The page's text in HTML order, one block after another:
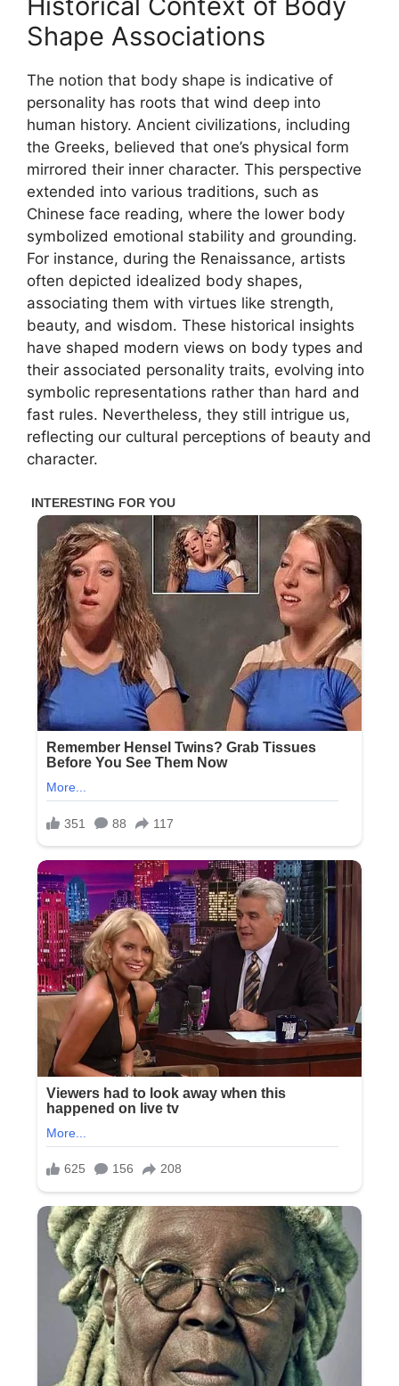
Shape Associations
The notion that body shape is indicative of
personality has roots that wind deep into
human history. Ancient civilizations, including
the Greeks, believed that one’s physical form
mirrored their inner character. This perspective
extended into various traditions, such as
Chinese face reading, where the lower body
symbolized emotional stability and grounding.
For instance, during the Renaissance, artists
often depicted idealized body shapes,
associating them with virtues like strength,
beauty, and wisdom. These historical insights
have shaped modern views on body types and
their associated personality traits, evolving into
symbolic representations rather than hard and
fast rules. Nevertheless, they still intrigue us,
reflecting our cultural perceptions of beauty and
character.